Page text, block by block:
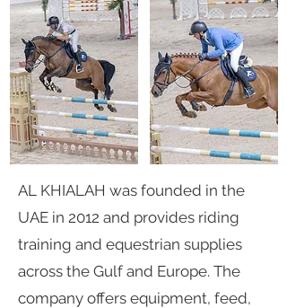
AL KHIALAH was founded in the
UAE in 2012 and provides riding
training and equestrian supplies
across the Gulf and Europe. The
company offers equipment, feed,